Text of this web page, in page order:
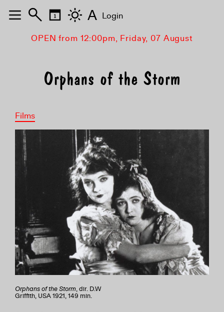
OPEN from 12:00pm, Friday, 07 August
Orphans of the Storm
Films
Orphans of the Storm, dir. D.W
Griffith, USA 1921, 149 min.
A Login